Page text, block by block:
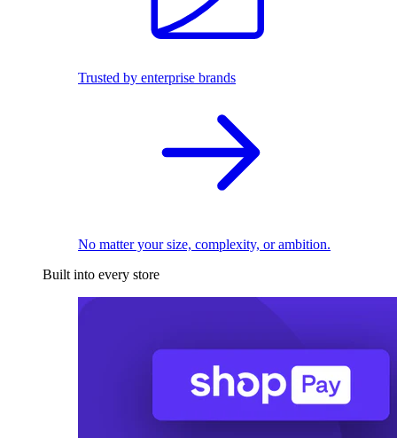
Trusted by enterprise brands
No matter your size, complexity, or ambition.
Built into every store